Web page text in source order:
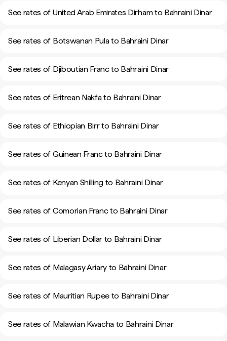
See rates of United Arab Emirates Dirham to Bahraini Dinar
See rates of Botswanan Pula to Bahraini Dinar
See rates of Djiboutian Franc to Bahraini Dinar
See rates of Eritrean Nakfa to Bahraini Dinar
See rates of Ethiopian Birr to Bahraini Dinar
See rates of Guinean Franc to Bahraini Dinar
See rates of Kenyan Shilling to Bahraini Dinar
See rates of Comorian Franc to Bahraini Dinar
See rates of Liberian Dollar to Bahraini Dinar
See rates of Malagasy Ariary to Bahraini Dinar
See rates of Mauritian Rupee to Bahraini Dinar
See rates of Malawian Kwacha to Bahraini Dinar